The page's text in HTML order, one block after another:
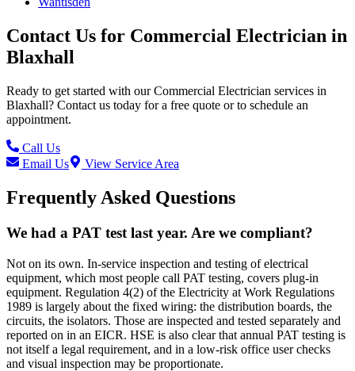
Contact Us for Commercial Electrician in
Blaxhall
Ready to get started with ourCommercial Electrician services in
Blaxhall? Contact us today for a free quote or to schedule an
appointment.
Call Us
Email Us
View Service Area
Frequently Asked Questions
We had a PAT test last year. Are we compliant?
Not on its own. In-service inspection and testing of electrical
equipment, which most people call PAT testing, covers plug-in
equipment. Regulation 4(2) of the Electricity at Work Regulations
1989 is largely about the fixed wiring: the distribution boards, the
circuits, the isolators. Those are inspected and tested separately and
reported on in an EICR. HSE is also clear that annual PAT testing is
not itself a legal requirement, and in a low-risk office user checks
and visual inspection may be proportionate.